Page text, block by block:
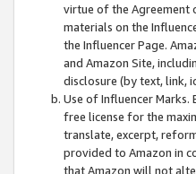
virtue of the Agreement
materials on the
the Influencer Page.
and Amazon Site,
disclosure (by text, link,
Use of Influencer
free license for the
translate, excerpt,
provided to Amazon in
that Amazon will not